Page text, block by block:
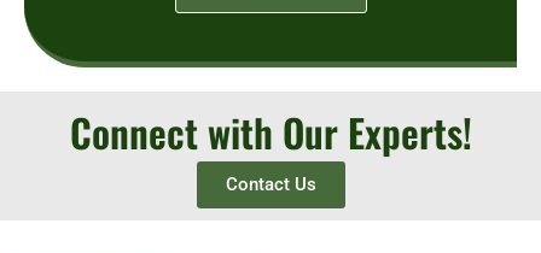
Connect with Our Experts!
Contact Us